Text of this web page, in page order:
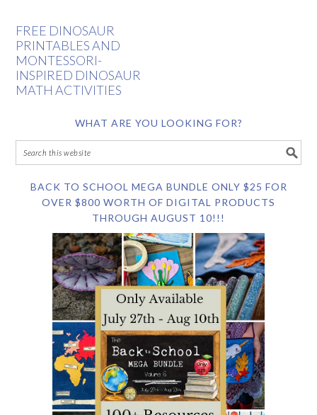
FREE DINOSAUR
PRINTABLES AND
MONTESSORI-
INSPIRED DINOSAUR
MATH ACTIVITIES
WHAT ARE YOU LOOKING FOR?
BACK TO SCHOOL MEGA BUNDLE ONLY $25 FOR
OVER $800 WORTH OF DIGITAL PRODUCTS
THROUGH AUGUST 10!!!